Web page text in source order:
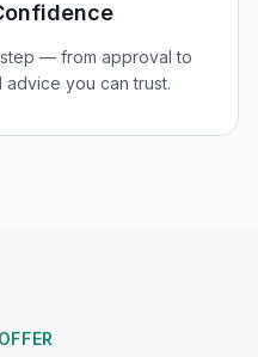
— from approval to
you can trust.